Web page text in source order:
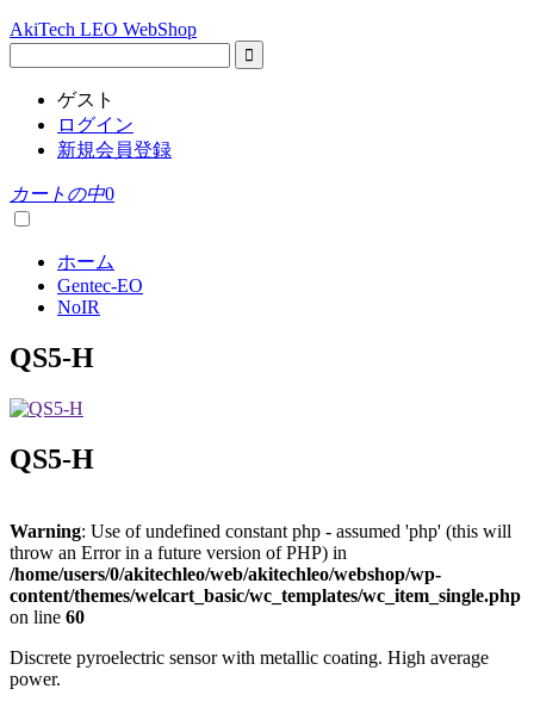
AkiTech LEO WebShop
ゲスト
ログイン
新規会員登録
カートの中0
ホーム
Gentec-EO
NoIR
QS5-H
QS5-H
Warning: Use of undefined constant php - assumed 'php' (this will
throw an Error in a future version of PHP) in
/home/users/0/akitechleo/web/akitechleo/webshop/wp-
content/themes/welcart_basic/wc_templates/wc_item_single.php
on line 60
Discrete pyroelectric sensor with metallic coating. High average
power.